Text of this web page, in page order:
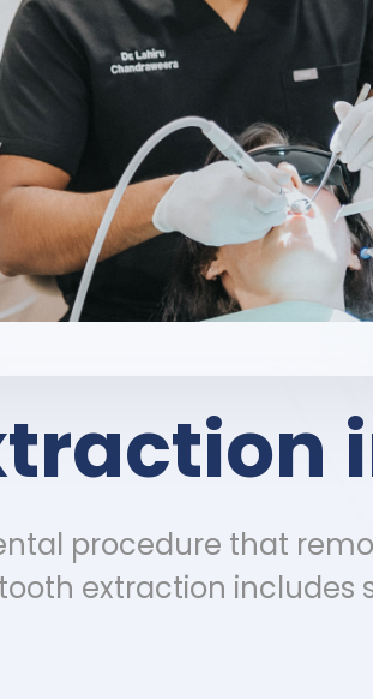
procedure that
extraction includes